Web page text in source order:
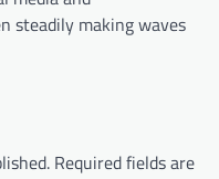
steadily making waves
Required fields are